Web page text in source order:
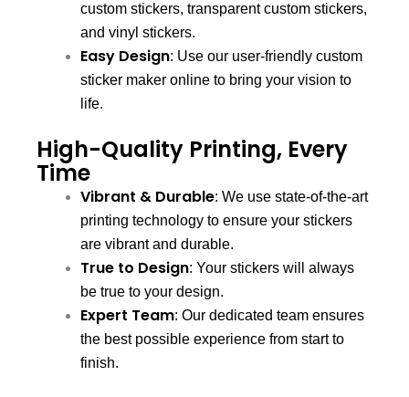
custom stickers, transparent custom stickers,
and vinyl stickers.
Easy Design: Use our user-friendly custom
sticker maker online to bring your vision to
life.
High-Quality Printing, Every
Time
Vibrant & Durable: We use state-of-the-art
printing technology to ensure your stickers
are vibrant and durable.
True to Design: Your stickers will always
be true to your design.
Expert Team: Our dedicated team ensures
the best possible experience from start to
finish.